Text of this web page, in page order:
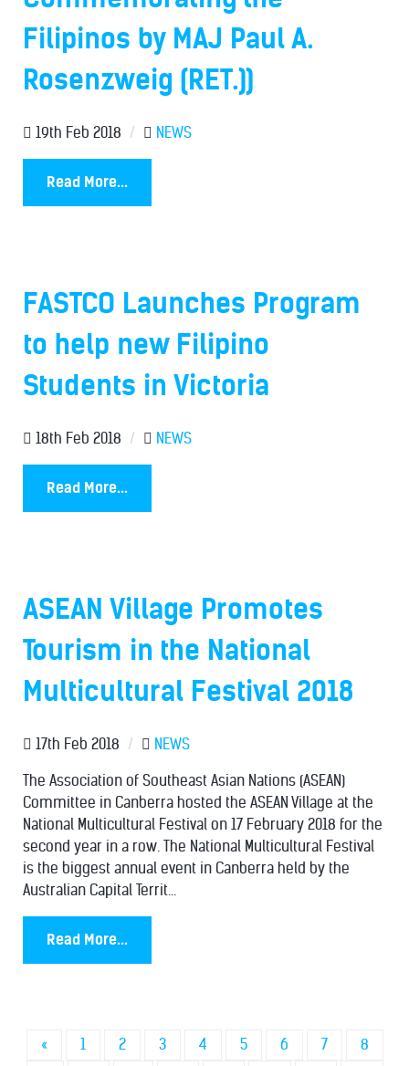
Filipinos by MAJ Paul A.
Rosenzweig (RET.))
19th Feb 2018 / NEWS
Read More...
FASTCO Launches Program
to help new Filipino
Students in Victoria
18th Feb 2018 / NEWS
Read More...
ASEAN Village Promotes
Tourism in the National
Multicultural Festival 2018
17th Feb 2018 / NEWS
The Association of Southeast Asian Nations (ASEAN)
Committee in Canberra hosted the ASEAN Village at the
National Multicultural Festival on 17 February 2018 for the
second year in a row. The National Multicultural Festival
is the biggest annual event in Canberra held by the
Australian Capital Territ...
Read More...
« 1 2 3 4 5 6 7
8